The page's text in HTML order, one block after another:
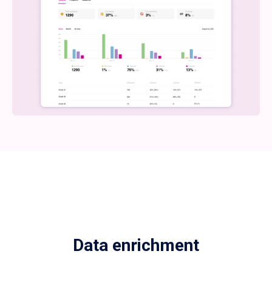
Data enrichment